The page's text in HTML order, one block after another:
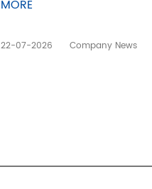
MORE
22-07-2026 Company News